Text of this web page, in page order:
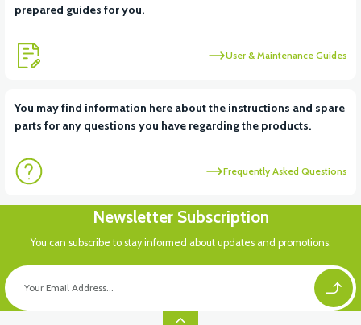
View
View
VT5 ÖN SÜSPANSİYON YAYLI SET
prepared guides for you.
User & Maintenance Guides
You may find information here about the instructions and spare
parts for any questions you have regarding the products.
Frequently Asked Questions
Newsletter Subscription
You can subscribe to stay informed about updates and promotions.